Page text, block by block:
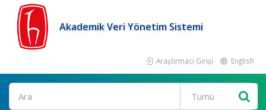
Akademik Veri Yönetim Sistemi
Araştırmacı Girişi English
Ara